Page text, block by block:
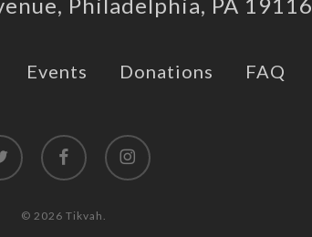
Events Donations FAQ
facebook instagram
© 2026 Tikvah.